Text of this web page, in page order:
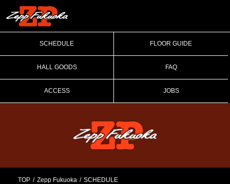
SCHEDULE FLOOR GUIDE
HALL GOODS FAQ
ACCESS JOBS
TOP Zepp Fukuoka SCHEDULE